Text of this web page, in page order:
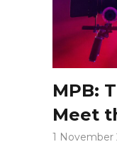
MPB:
Meet
1 November